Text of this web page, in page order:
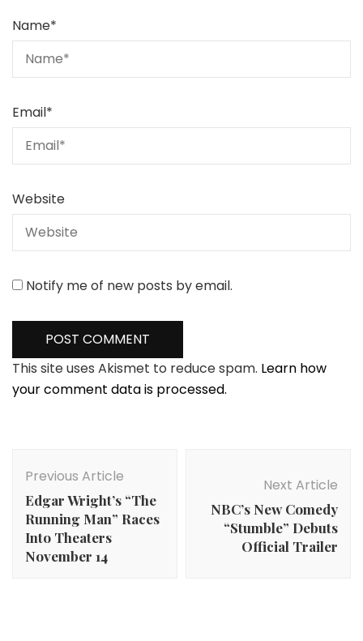
Name*
Email*
Website
Notify me of new posts by email.
This site uses Akismet to reduce spam. Learn how
your comment data is processed.
Navigation
Previous Article
Edgar Wright’s “The
Running Man” Races
Into Theaters
November 14
Next Article
NBC’s New Comedy
“Stumble” Debuts
Official Trailer